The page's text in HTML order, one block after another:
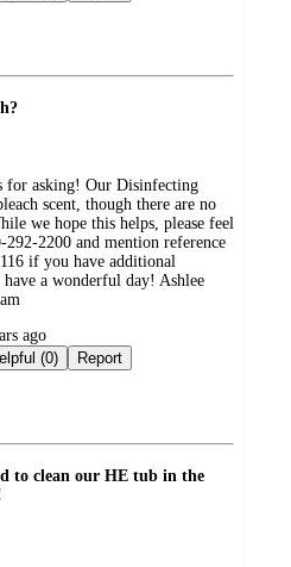
for asking! Our Disinfecting
scent, though there are no
we hope this helps, please feel
2200 and mention reference
if you have additional
a wonderful day! Ashlee
ago
Not helpful (0) Report
to clean our HE tub in the